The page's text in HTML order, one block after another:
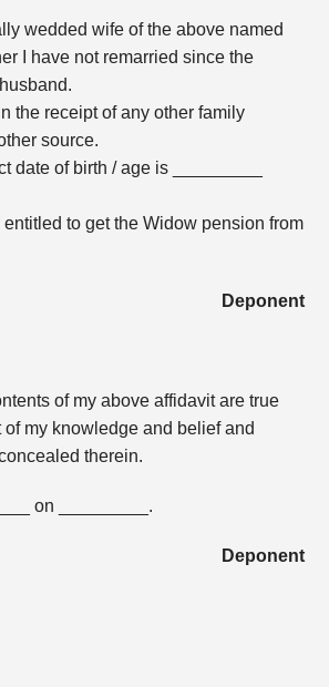
wedded wife of the above named
I have not remarried since the
the receipt of any other family
source.
of birth / age is _________
to get the Widow pension from
Deponent
of my above affidavit are true
of my knowledge and belief and
therein.
on _________.
Deponent